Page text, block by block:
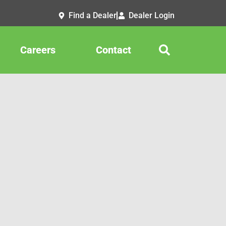
Find a Dealer Dealer Login
Careers Contact